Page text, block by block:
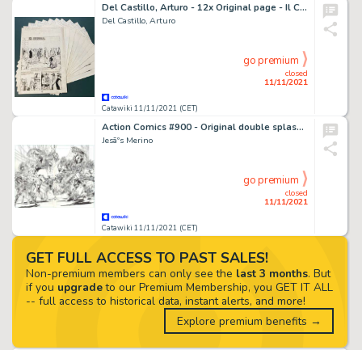
Del Castillo, Arturo - 12x Original page - Il Cobra #6 - Complete story - (1975)
Del Castillo, Arturo
Catawiki 11/11/2021 (CET)
closed
11/11/2021
go premium
Action Comics #900 - Original double splash page by JesÃºs Merino - Size: ca. 55 x 42 cm. - (2011)
Jesãºs Merino
Catawiki 11/11/2021 (CET)
closed
11/11/2021
go premium
GET FULL ACCESS TO PAST SALES!
Non-premium members can only see the last 3 months. But
if you upgradeto our Premium Membership, you GET IT ALL
-- full access to historical data, instant alerts, and more!
Explore premium benefits →